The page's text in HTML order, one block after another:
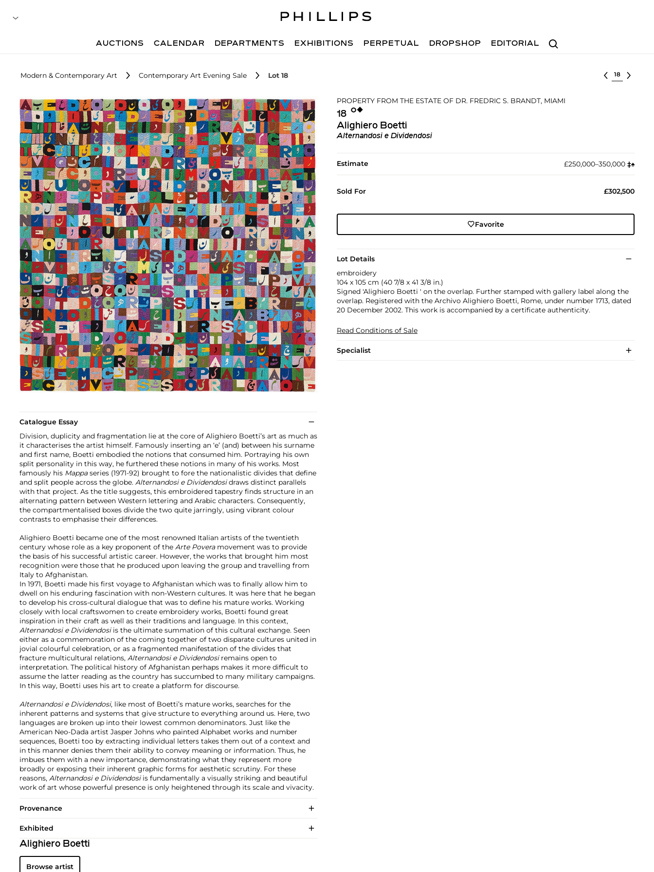
Search
AUCTIONS CALENDAR DEPARTMENTS EXHIBITIONS PERPETUAL DROPSHOP EDITORIAL
Modern & Contemporary Art Contemporary Art Evening Sale Lot 18 Select lot
PROPERTY FROM THE ESTATE OF DR. FREDRIC S. BRANDT, MIAMI
18 Ο︎◆︎
Alighiero Boetti
Alternandosi e Dividendosi
Estimate £250,000–350,000 ‡︎♠︎
Sold For £302,500
Favorite
Lot Details
embroidery
104 x 105 cm (40 7/8 x 41 3/8 in.)
Signed 'Alighiero Boetti ' on the overlap. Further stamped with gallery label along the
overlap. Registered with the Archivo Alighiero Boetti, Rome, under number 1713, dated
20 December 2002. This work is accompanied by a certificate authenticity.
Read Conditions of Sale
Specialist
Catalogue Essay
Division, duplicity and fragmentation lie at the core of Alighiero Boetti’s art as much as
it characterises the artist himself. Famously inserting an ‘e’ (and) between his surname
and first name, Boetti embodied the notions that consumed him. Portraying his own
split personality in this way, he furthered these notions in many of his works. Most
famously his Mappaseries (1971-92) brought to fore the nationalistic divides that define
and split people across the globe. Alternandosi e Dividendosidraws distinct parallels
with that project. As the title suggests, this embroidered tapestry finds structure in an
alternating pattern between Western lettering and Arabic characters. Consequently,
the compartmentalised boxes divide the two quite jarringly, using vibrant colour
contrasts to emphasise their differences.
Alighiero Boetti became one of the most renowned Italian artists of the twentieth
century whose role as a key proponent of the Arte Povera movement was to provide
the basis of his successful artistic career. However, the works that brought him most
recognition were those that he produced upon leaving the group and travelling from
Italy to Afghanistan.
In 1971, Boetti made his first voyage to Afghanistan which was to finally allow him to
dwell on his enduring fascination with non-Western cultures. It was here that he began
to develop his cross-cultural dialogue that was to define his mature works. Working
closely with local craftswomen to create embroidery works, Boetti found great
inspiration in their craft as well as their traditions and language. In this context,
Alternandosi e Dividendosi is the ultimate summation of this cultural exchange. Seen
either as a commemoration of the coming together of two disparate cultures united in
jovial colourful celebration, or as a fragmented manifestation of the divides that
fracture multicultural relations, Alternandosi e Dividendosi remains open to
interpretation. The political history of Afghanistan perhaps makes it more difficult to
assume the latter reading as the country has succumbed to many military campaigns.
In this way, Boetti uses his art to create a platform for discourse.
Alternandosi e Dividendosi, like most of Boetti’s mature works, searches for the
inherent patterns and systems that give structure to everything around us. Here, two
languages are broken up into their lowest common denominators. Just like the
American Neo-Dada artist Jasper Johns who painted Alphabet works and number
sequences, Boetti too by extracting individual letters takes them out of a context and
in this manner denies them their ability to convey meaning or information. Thus, he
imbues them with a new importance, demonstrating what they represent more
broadly or exposing their inherent graphic forms for aesthetic scrutiny. For these
reasons, Alternandosi e Dividendosi is fundamentally a visually striking and beautiful
work of art whose powerful presence is only heightened through its scale and vivacity.
Provenance
Exhibited
Alighiero Boetti
Browse artist